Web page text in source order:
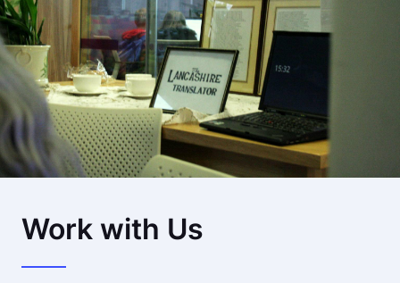
Work with Us